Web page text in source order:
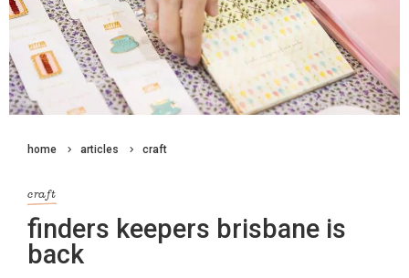
home articles craft
craft
finders keepers brisbane is
back